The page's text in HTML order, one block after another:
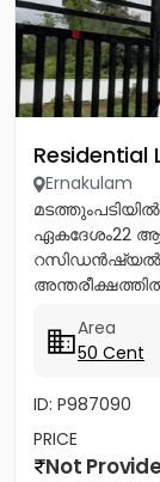
Residential
Ernakulam
ഏകദേശം22
റസിഡൻഷ്യൽ
മുറിച്ച്Area
50 Cent
ID: P987090
PRICE
Not